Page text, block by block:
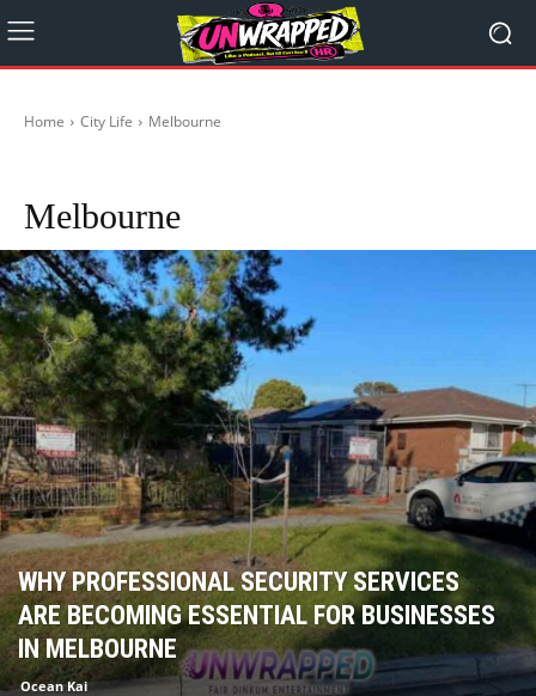
Home City Life Melbourne
Melbourne
WHY PROFESSIONAL SECURITY SERVICES
ARE BECOMING ESSENTIAL FOR BUSINESSES
IN MELBOURNE
Ocean Kai